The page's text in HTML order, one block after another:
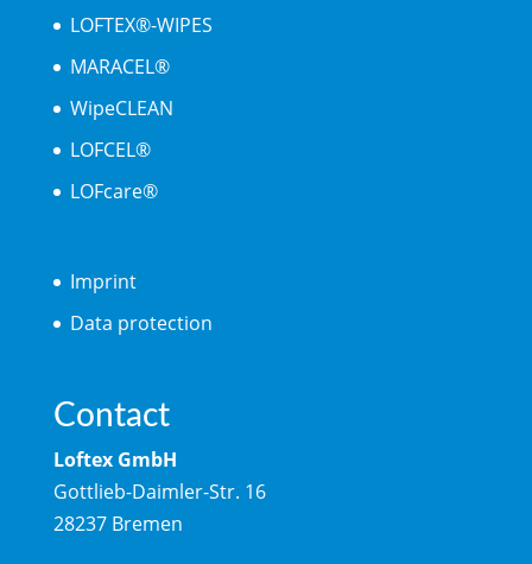
LOFTEX®-WIPES
MARACEL®
WipeCLEAN
LOFCEL®
LOFcare®
Imprint
Data protection
Contact
Loftex GmbH
Gottlieb-Daimler-Str. 16
28237 Bremen